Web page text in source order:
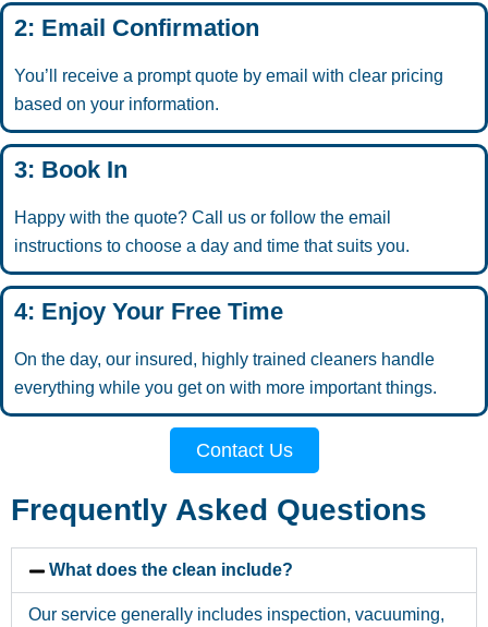
2: Email Confirmation
You’ll receive a prompt quote by email with clear pricing
based on your information.
3: Book In
Happy with the quote? Call us or follow the email
instructions to choose a day and time that suits you.
4: Enjoy Your Free Time
On the day, our insured, highly trained cleaners handle
everything while you get on with more important things.
Contact Us
Frequently Asked Questions
What does the clean include?
Our service generally includes inspection, vacuuming,